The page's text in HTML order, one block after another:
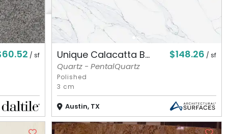
/ sf Unique Calacatta B... $148.26 / sf
Quartz - PentalQuartz
Polished
3 cm
Austin, TX